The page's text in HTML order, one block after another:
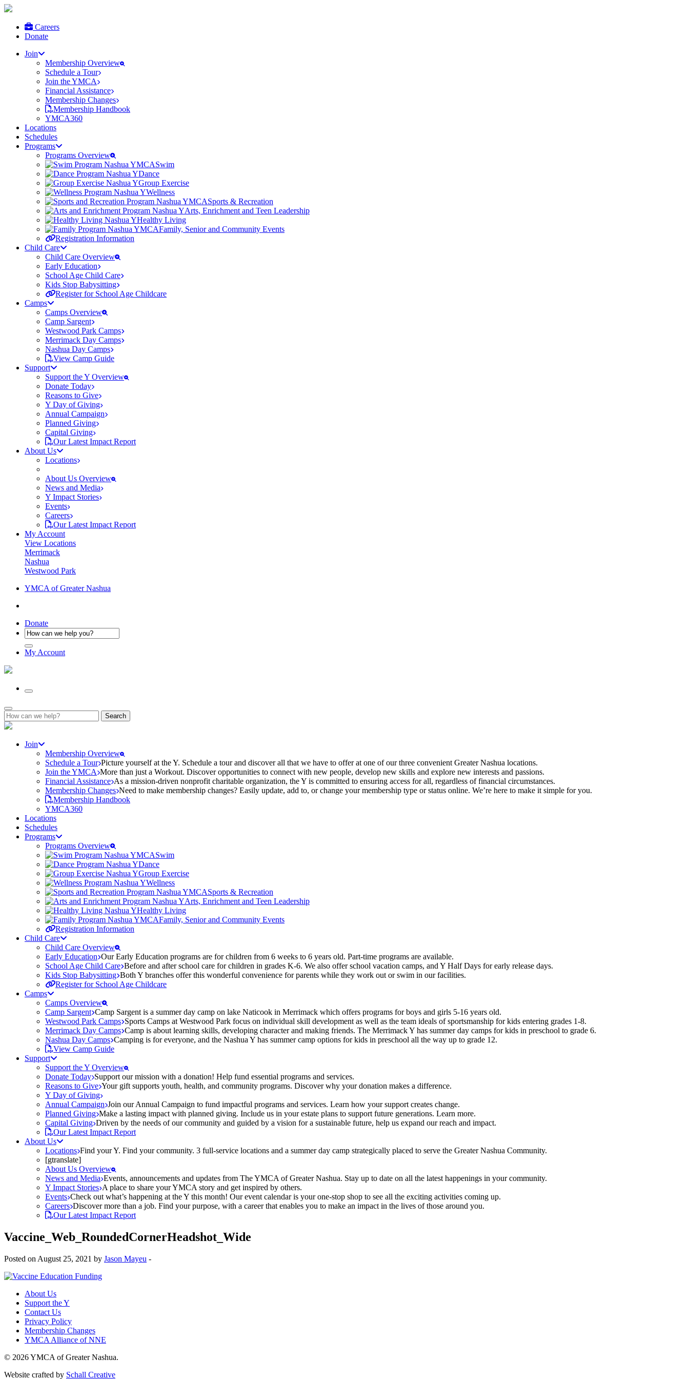
Careers
Donate
Join
Membership Overview
Schedule a Tour
Join the YMCA
Financial Assistance
Membership Changes
Membership Handbook
YMCA360
Locations
Schedules
Programs
Programs Overview
Swim
Dance
Group Exercise
Wellness
Sports & Recreation
Arts, Enrichment and Teen Leadership
Healthy Living
Family, Senior and Community Events
Registration Information
Child Care
Child Care Overview
Early Education
School Age Child Care
Kids Stop Babysitting
Register for School Age Childcare
Camps
Camps Overview
Camp Sargent
Westwood Park Camps
Merrimack Day Camps
Nashua Day Camps
View Camp Guide
Support
Support the Y Overview
Donate Today
Reasons to Give
Y Day of Giving
Annual Campaign
Planned Giving
Capital Giving
Our Latest Impact Report
About Us
Locations
About Us Overview
News and Media
Y Impact Stories
Events
Careers
Our Latest Impact Report
My Account
View Locations
Merrimack
Nashua
Westwood Park
YMCA of Greater Nashua
Donate
My Account
Search
for:
Join
Membership Overview
Schedule a Tour Picture yourself at the Y. Schedule a tour and discover all that we have to offer at one of our three convenient Greater Nashua locations.
Join the YMCA More than just a Workout. Discover opportunities to connect with new people, develop new skills and explore new interests and passions.
Financial Assistance As a mission-driven nonprofit charitable organization, the Y is committed to ensuring access for all, regardless of financial circumstances.
Membership Changes Need to make membership changes? Easily update, add to, or change your membership type or status online. We’re here to make it simple for you.
Membership Handbook
YMCA360
Locations
Schedules
Programs
Programs Overview
Swim
Dance
Group Exercise
Wellness
Sports & Recreation
Arts, Enrichment and Teen Leadership
Healthy Living
Family, Senior and Community Events
Registration Information
Child Care
Child Care Overview
Early Education Our Early Education programs are for children from 6 weeks to 6 years old. Part-time programs are available.
School Age Child Care Before and after school care for children in grades K-6. We also offer school vacation camps, and Y Half Days for early release days.
Kids Stop Babysitting Both Y branches offer this wonderful convenience for parents while they work out or swim in our facilities.
Register for School Age Childcare
Camps
Camps Overview
Camp Sargent Camp Sargent is a summer day camp on lake Naticook in Merrimack which offers programs for boys and girls 5-16 years old.
Westwood Park Camps Sports Camps at Westwood Park focus on individual skill development as well as the team ideals of sportsmanship for kids entering grades 1-8.
Merrimack Day Camps Camp is about learning skills, developing character and making friends. The Merrimack Y has summer day camps for kids in preschool to grade 6.
Nashua Day Camps Camping is for everyone, and the Nashua Y has summer camp options for kids in preschool all the way up to grade 12.
View Camp Guide
Support
Support the Y Overview
Donate Today Support our mission with a donation! Help fund essential programs and services.
Reasons to Give Your gift supports youth, health, and community programs. Discover why your donation makes a difference.
Y Day of Giving
Annual Campaign Join our Annual Campaign to fund impactful programs and services. Learn how your support creates change.
Planned Giving Make a lasting impact with planned giving. Include us in your estate plans to support future generations. Learn more.
Capital Giving Driven by the needs of our community and guided by a vision for a sustainable future, help us expand our reach and impact.
Our Latest Impact Report
About Us
Locations Find your Y. Find your community. 3 full-service locations and a summer day camp strategically placed to serve the Greater Nashua Community.
[gtranslate]
About Us Overview
News and Media Events, announcements and updates from The YMCA of Greater Nashua. Stay up to date on all the latest happenings in your community.
Y Impact Stories A place to share your YMCA story and get inspired by others.
Events Check out what’s happening at the Y this month! Our event calendar is your one-stop shop to see all the exciting activities coming up.
Careers Discover more than a job. Find your purpose, with a career that enables you to make an impact in the lives of those around you.
Our Latest Impact Report
Vaccine_Web_RoundedCornerHeadshot_Wide
Posted on August 25, 2021 by Jason Mayeu -
About Us
Support the Y
Contact Us
Privacy Policy
Membership Changes
YMCA Alliance of NNE
© 2026 YMCA of Greater Nashua.
Website crafted by Schall Creative